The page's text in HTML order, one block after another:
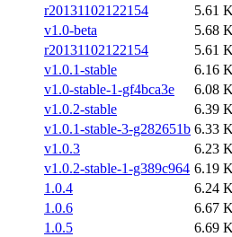
r20131102122154
5.61
v1.0-beta
5.68
r20131102122154
5.61
v1.0.1-stable
6.16
v1.0-stable-1-gf4bca3e
6.08
v1.0.2-stable
6.39
v1.0.1-stable-3-g282651b 6.33
v1.0.3
6.23
v1.0.2-stable-1-g389c964 6.19
1.0.4
6.24
1.0.6
6.67
1.0.5
6.69